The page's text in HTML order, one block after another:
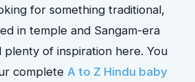
for something traditional,
in temple and Sangam-era
plenty of inspiration here. You
complete A to Z Hindu baby